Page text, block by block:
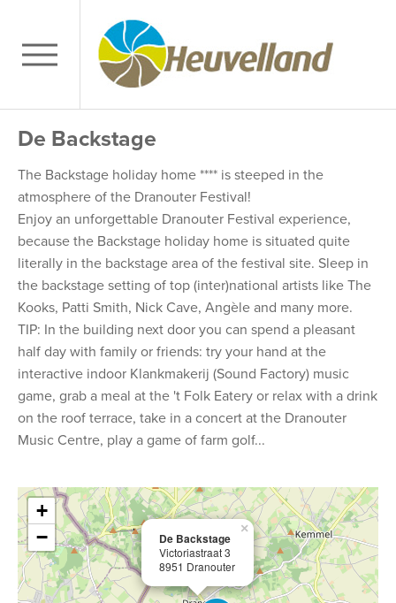
De Backstage
The Backstage holiday home **** is steeped in the
atmosphere of the Dranouter Festival!
Enjoy an unforgettable Dranouter Festival experience,
because the Backstage holiday home is situated quite
literally in the backstage area of the festival site. Sleep in
the backstage setting of top (inter)national artists like The
Kooks, Patti Smith, Nick Cave, Angèle and many more.
TIP: In the building next door you can spend a pleasant
half day with family or friends: try your hand at the
interactive indoor Klankmakerij (Sound Factory) music
game, grab a meal at the 't Folk Eatery or relax with a drink
on the roof terrace, take in a concert at the Dranouter
Music Centre, play a game of farm golf...
De Backstage
Victoriastraat 3
8951 Dranouter
×
+
−